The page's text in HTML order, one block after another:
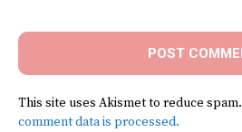
This site uses Akismet to reduce spam.
comment data is processed.